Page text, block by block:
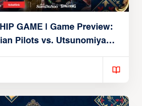
GAME | Game Preview:
Pilots vs. Utsunomiya
2026)